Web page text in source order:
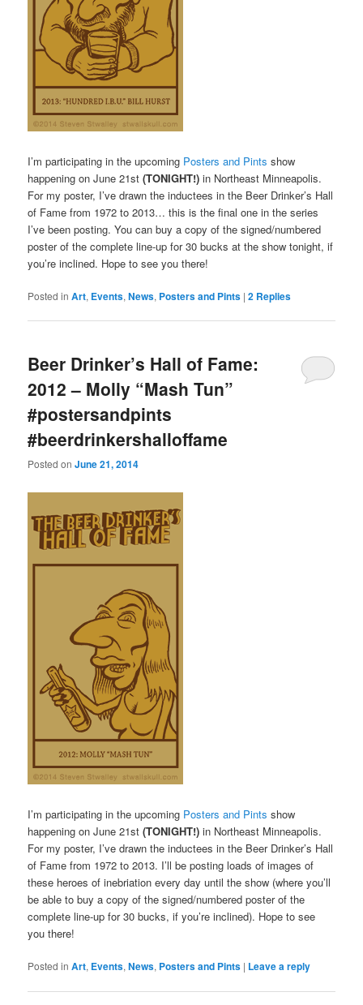
I’m participating in the upcoming Posters and Pints show
happening on June 21st(TONIGHT!) in Northeast Minneapolis.
For my poster, I’ve drawn the inductees in the Beer Drinker’s Hall
of Fame from 1972 to 2013… this is the final one in the series
I’ve been posting. You can buy a copy of the signed/numbered
poster of the complete line-up for 30 bucks at the show tonight, if
you’re inclined. Hope to see you there!
Posted in Art, Events,News, Posters and Pints |2 Replies
Beer Drinker’s Hall of Fame:
2012 – Molly “Mash Tun”
#postersandpints
#beerdrinkershalloffame
Posted onJune 21, 2014
I’m participating in the upcoming Posters and Pints show
happening on June 21st(TONIGHT!) in Northeast Minneapolis.
For my poster, I’ve drawn the inductees in the Beer Drinker’s Hall
of Fame from 1972 to 2013. I’ll be posting loads of images of
these heroes of inebriation every day until the show (where you’ll
be able to buy a copy of the signed/numbered poster of the
complete line-up for 30 bucks, if you’re inclined). Hope to see
you there!
Posted in Art, Events,News, Posters and Pints | Leave a reply